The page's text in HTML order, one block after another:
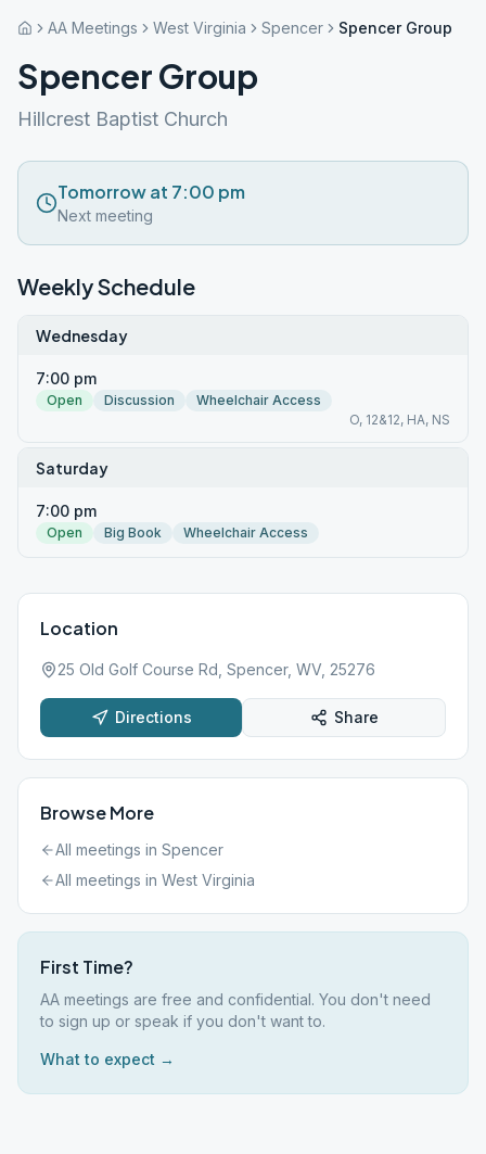
AA Meetings West Virginia Spencer Spencer Group
Spencer Group
Hillcrest Baptist Church
Tomorrow at 7:00 pm
Next meeting
Weekly Schedule
Wednesday
7:00 pm
Open Discussion
Wheelchair Access
O, 12&12, HA, NS
Saturday
7:00 pm
Open Big Book Wheelchair Access
Location
25 Old Golf Course Rd, Spencer, WV, 25276
Directions Share
Browse More
All meetings in Spencer
All meetings in West Virginia
First Time?
AA meetings are free and confidential. You don't need
to sign up or speak if you don't want to.
What to expect →